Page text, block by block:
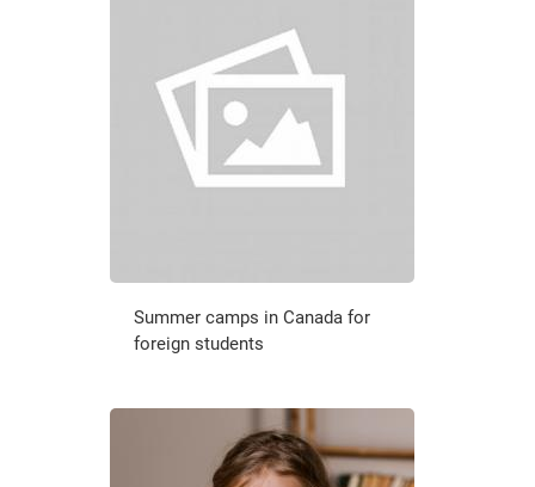
Summer camps in Canada for
foreign students